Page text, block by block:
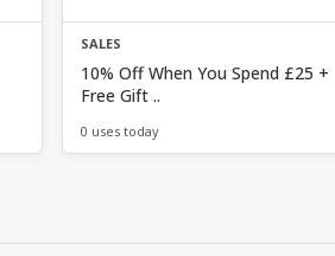
SALES
10% Off When You Spend £25 +
Free Gift ..
0 uses today